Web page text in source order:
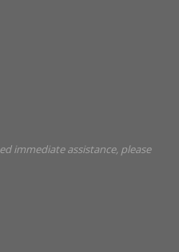
immediate assistance, please